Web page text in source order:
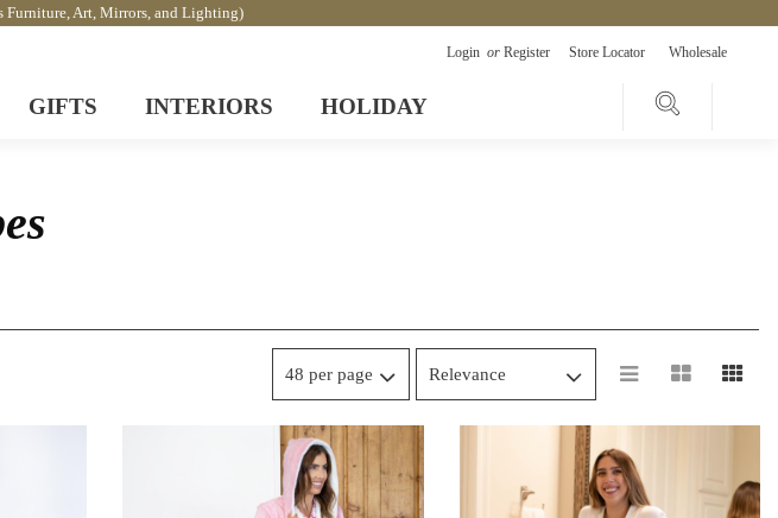
Furniture, Art, Mirrors, and Lighting)
Login or Register Store Locator Wholesale
GIFTS INTERIORS HOLIDAY